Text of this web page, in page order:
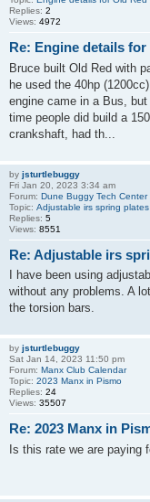
Replies: 2
Views: 4972
Re: Engine details for
Bruce built Old Red with
he used the 40hp
engine came in a Bus,
time people did build a
crankshaft, had th...
by jsturtlebuggy
Fri Jan 20, 2023 3:34 am
Forum: Dune Buggy Tech Center
Topic: Adjustable irs spring plates
Replies: 5
Views: 8551
Re: Adjustable irs
I have been using
without any problems. A
the torsion bars.
by jsturtlebuggy
Sat Jan 14, 2023 11:50 pm
Forum: Manx Club Calendar
Topic: 2023 Manx in Pismo
Replies: 24
Views: 35507
Re: 2023 Manx in
Is this rate we are paying